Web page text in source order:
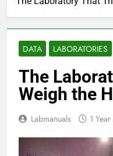
DATA LABORATORIES
The
Weigh the
Labmanuals 1